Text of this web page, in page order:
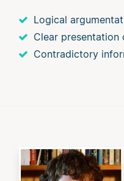
Logical
Clear
Contradictory